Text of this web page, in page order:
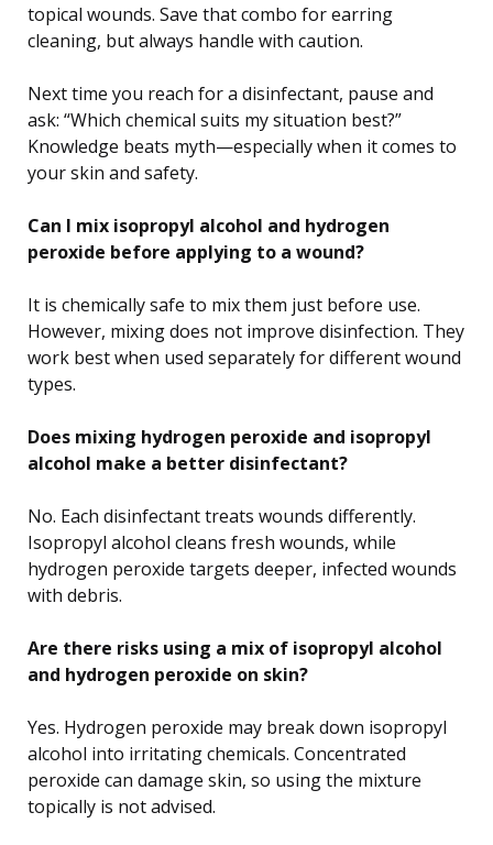
topical wounds. Save that combo for earring
cleaning, but always handle with caution.
Next time you reach for a disinfectant, pause and
ask: “Which chemical suits my situation best?”
Knowledge beats myth—especially when it comes to
your skin and safety.
Can I mix isopropyl alcohol and hydrogen
peroxide before applying to a wound?
It is chemically safe to mix them just before use.
However, mixing does not improve disinfection. They
work best when used separately for different wound
types.
Does mixing hydrogen peroxide and isopropyl
alcohol make a better disinfectant?
No. Each disinfectant treats wounds differently.
Isopropyl alcohol cleans fresh wounds, while
hydrogen peroxide targets deeper, infected wounds
with debris.
Are there risks using a mix of isopropyl alcohol
and hydrogen peroxide on skin?
Yes. Hydrogen peroxide may break down isopropyl
alcohol into irritating chemicals. Concentrated
peroxide can damage skin, so using the mixture
topically is not advised.